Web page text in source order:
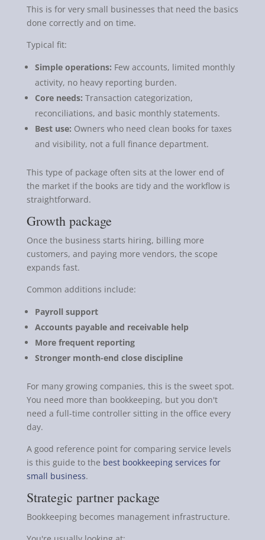
This is for very small businesses that need the basics
done correctly and on time.
Typical fit:
Simple operations: Few accounts, limited monthly
activity, no heavy reporting burden.
Core needs: Transaction categorization,
reconciliations, and basic monthly statements.
Best use: Owners who need clean books for taxes
and visibility, not a full finance department.
This type of package often sits at the lower end of
the market if the books are tidy and the workflow is
straightforward.
Growth package
Once the business starts hiring, billing more
customers, and paying more vendors, the scope
expands fast.
Common additions include:
Payroll support
Accounts payable and receivable help
More frequent reporting
Stronger month-end close discipline
For many growing companies, this is the sweet spot.
You need more than bookkeeping, but you don't
need a full-time controller sitting in the office every
day.
A good reference point for comparing service levels
is this guide to the best bookkeeping services for
small business.
Strategic partner package
Bookkeeping becomes management infrastructure.